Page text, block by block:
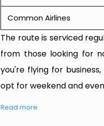
Common Airlines
The route is serviced
from those looking for
you're flying for
opt for weekend and
Read more